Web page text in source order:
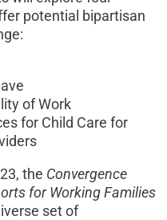
potential bipartisan
of Work
for Child Care for
the Convergence
for Working Families
set of